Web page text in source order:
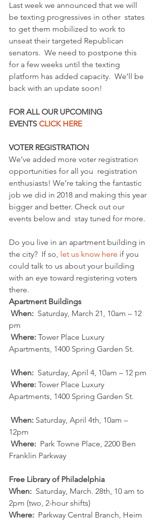
Last week we announced that we will
be texting progressives in other  states
to get them mobilized to work to
unseat their targeted Republican
senators.  We need to postpone this
for a few weeks until the texting
platform has added capacity.  We’ll be
back with an update soon!
FOR ALL OUR UPCOMING
EVENTS CLICK HERE
VOTER REGISTRATION
We’ve added more voter registration
opportunities for all you  registration
enthusiasts! We’re taking the fantastic
job we did in 2018 and making this year
bigger and better. Check out our
events below and  stay tuned for more.
Do you live in an apartment building in
the city?  If so, let us know here if you
could talk to us about your building
with an eye toward registering voters
there.
Apartment Buildings
When: Saturday, March 21, 10am – 12
pm
Where: Tower Place Luxury
Apartments, 1400 Spring Garden St.
When: Saturday, April 4, 10am – 12 pm
Where: Tower Place Luxury
Apartments, 1400 Spring Garden St.
When: Saturday, April 4th, 10am –
12pm
Where: Park Towne Place, 2200 Ben
Franklin Parkway
Free Library of Philadelphia
When: Saturday, March. 28th, 10 am to
2pm (two, 2-hour shifts)
Where: Parkway Central Branch, Heim